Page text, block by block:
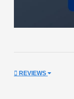
REVIEWS